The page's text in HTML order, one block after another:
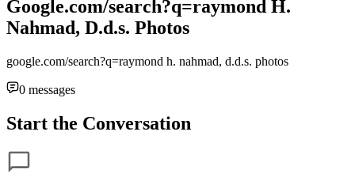
Google.com/search?q=raymond H.
Nahmad, D.d.s. Photos
google.com/search?q=raymond h. nahmad, d.d.s. photos
0 messages
Start the Conversation